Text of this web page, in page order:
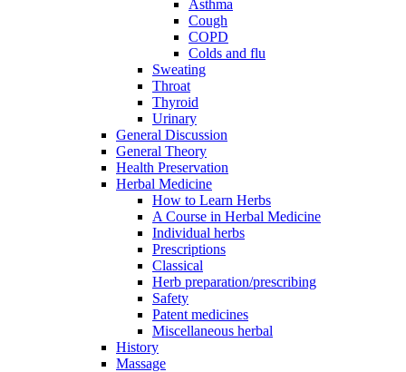
Asthma
Cough
COPD
Colds and flu
Sweating
Throat
Thyroid
Urinary
General Discussion
General Theory
Health Preservation
Herbal Medicine
How to Learn Herbs
A Course in Herbal Medicine
Individual herbs
Prescriptions
Classical
Herb preparation/prescribing
Safety
Patent medicines
Miscellaneous herbal
History
Massage